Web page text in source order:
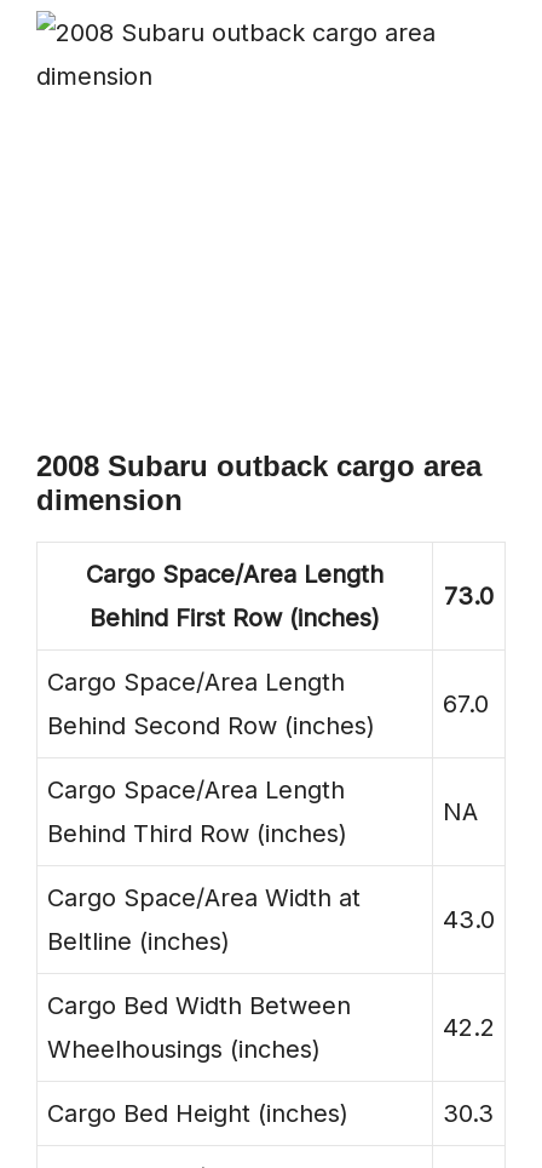
2008 Subaru outback cargo area
dimension
Cargo Space/Area Length
Behind First Row (inches)
73.0
Cargo Space/Area Length
Behind Second Row (inches)
67.0
Cargo Space/Area Length
Behind Third Row (inches)
NA
Cargo Space/Area Width at
Beltline (inches)
43.0
Cargo Bed Width Between
Wheelhousings (inches)
42.2
Cargo Bed Height (inches) 30.3